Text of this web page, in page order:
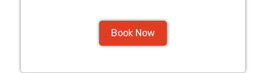
Book Now